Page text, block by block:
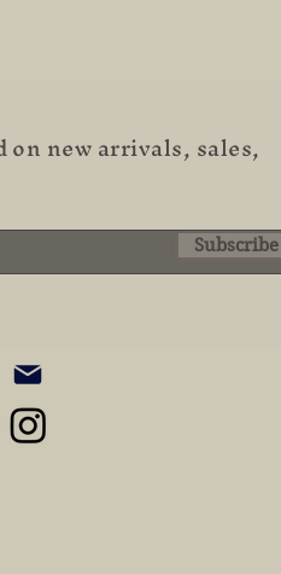
new arrivals, sales,
Subscribe